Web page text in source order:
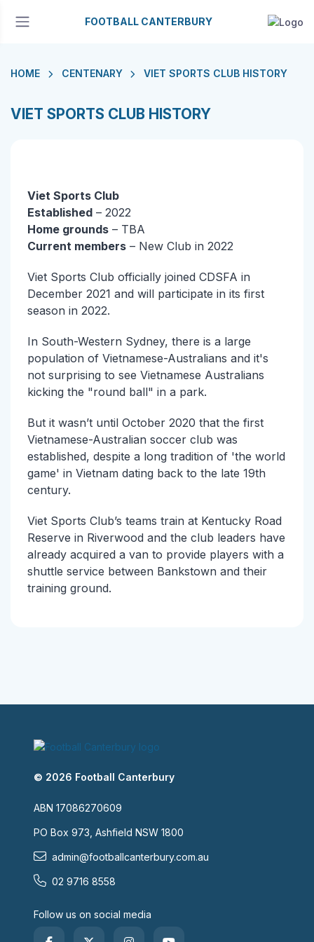
FOOTBALL CANTERBURY
HOME CENTENARY VIET SPORTS CLUB HISTORY
VIET SPORTS CLUB HISTORY
Viet Sports Club
Established – 2022
Home grounds – TBA
Current members – New Club in 2022
Viet Sports Club officially joined CDSFA in
December 2021 and will participate in its first
season in 2022.
In South-Western Sydney, there is a large
population of Vietnamese-Australians and it's
not surprising to see Vietnamese Australians
kicking the "round ball" in a park.
But it wasn’t until October 2020 that the first
Vietnamese-Australian soccer club was
established, despite a long tradition of 'the world
game' in Vietnam dating back to the late 19th
century.
Viet Sports Club’s teams train at Kentucky Road
Reserve in Riverwood and the club leaders have
already acquired a van to provide players with a
shuttle service between Bankstown and their
training ground.
© 2026 Football Canterbury
ABN 17086270609
PO Box 973, Ashfield NSW 1800
admin@footballcanterbury.com.au
02 9716 8558
Follow us on social media